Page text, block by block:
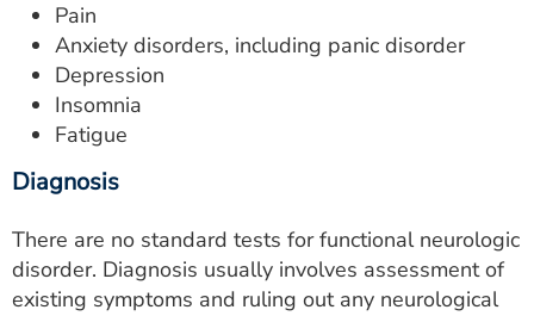
Pain
Anxiety disorders, including panic disorder
Depression
Insomnia
Fatigue
Diagnosis
There are no standard tests for functional neurologic
disorder. Diagnosis usually involves assessment of
existing symptoms and ruling out any neurological